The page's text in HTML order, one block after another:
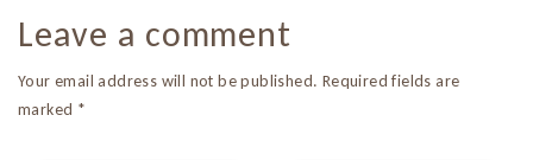
Leave a comment
Your email address will not be published. Required fields are
marked *